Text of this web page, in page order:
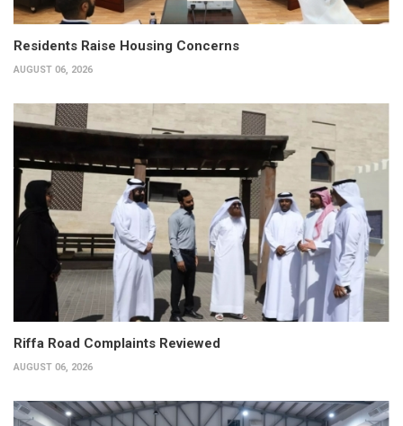
Residents Raise Housing Concerns
AUGUST 06, 2026
Riffa Road Complaints Reviewed
AUGUST 06, 2026